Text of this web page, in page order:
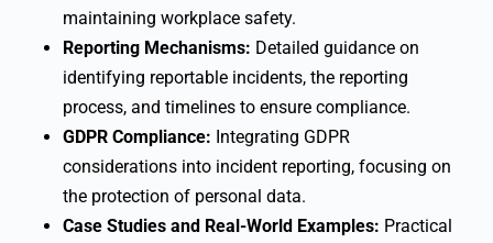
maintaining workplace safety.
Reporting Mechanisms: Detailed guidance on
identifying reportable incidents, the reporting
process, and timelines to ensure compliance.
GDPR Compliance: Integrating GDPR
considerations into incident reporting, focusing on
the protection of personal data.
Case Studies and Real-World Examples: Practical